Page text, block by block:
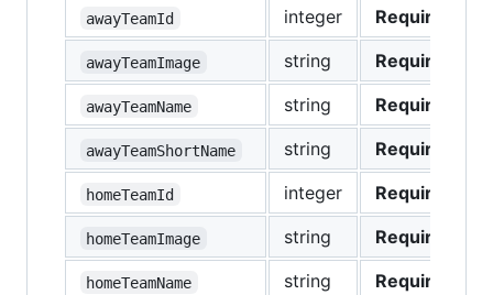
awayTeamId integer Required
awayTeamImage string Required
awayTeamName string Required
awayTeamShortName string Required
homeTeamId integer Required
homeTeamImage string Required
homeTeamName string Required